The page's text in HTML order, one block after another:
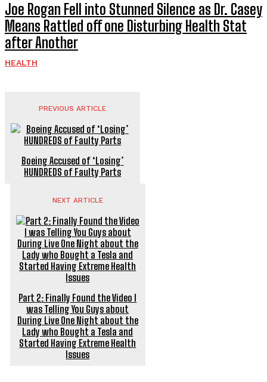
Joe Rogan Fell into Stunned Silence as Dr. Casey
Means Rattled off one Disturbing Health Stat
after Another
HEALTH
PREVIOUS ARTICLE
Boeing Accused of ‘Losing’
HUNDREDS of Faulty Parts
NEXT ARTICLE
Part 2: Finally Found the Video I
was Telling You Guys about
During Live One Night about the
Lady who Bought a Tesla and
Started Having Extreme Health
Issues